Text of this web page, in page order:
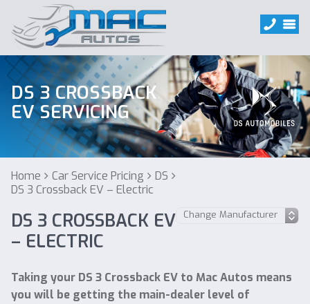
DS 3 CROSSBACK
EV SERVICING
Home Car Service Pricing
DS
DS 3 Crossback EV – Electric
DS 3 CROSSBACK EV
– ELECTRIC
Taking your DS 3 Crossback EV to Mac Autos means
you will be getting the main-dealer level of